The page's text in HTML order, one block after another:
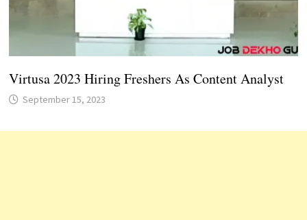
Virtusa 2023 Hiring Freshers As Content Analyst
September 15, 2023